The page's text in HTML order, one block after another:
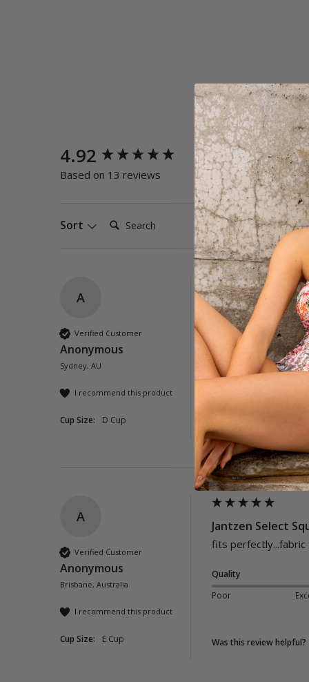
4.92
Based on 13 reviews
Quality
Poor
Sort Search:
A
Verified Customer
Anonymous
Sydney, AU
I recommend this product
Cup Size: D Cup
Barbados Square
Quality
Poor
A
Verified Customer
Anonymous
Brisbane, Australia
I recommend this product
Cup Size: E Cup
Jantzen Select
fits perfectly...fabric
Quality
Poor
Was this review helpful?
New content loaded